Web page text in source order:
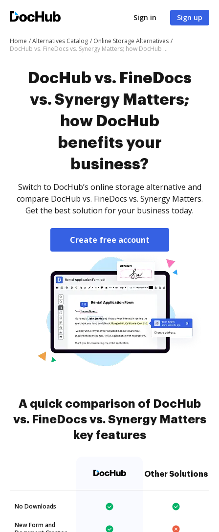
Sign in Sign up
Home Alternatives Catalog
Online Storage Alternatives
DocHub vs. FineDocs vs. Synergy Matters; how DocHub benefits your business?
DocHub vs. FineDocs
vs. Synergy Matters;
how DocHub
benefits your
business?
Switch to DocHub’s online storage alternative and
compare DocHub vs. FineDocs vs. Synergy Matters.
Get the best solution for your business today.
Create free account
A quick comparison of DocHub
vs. FineDocs vs. Synergy Matters
key features
Other Solutions
No Downloads
New Form and